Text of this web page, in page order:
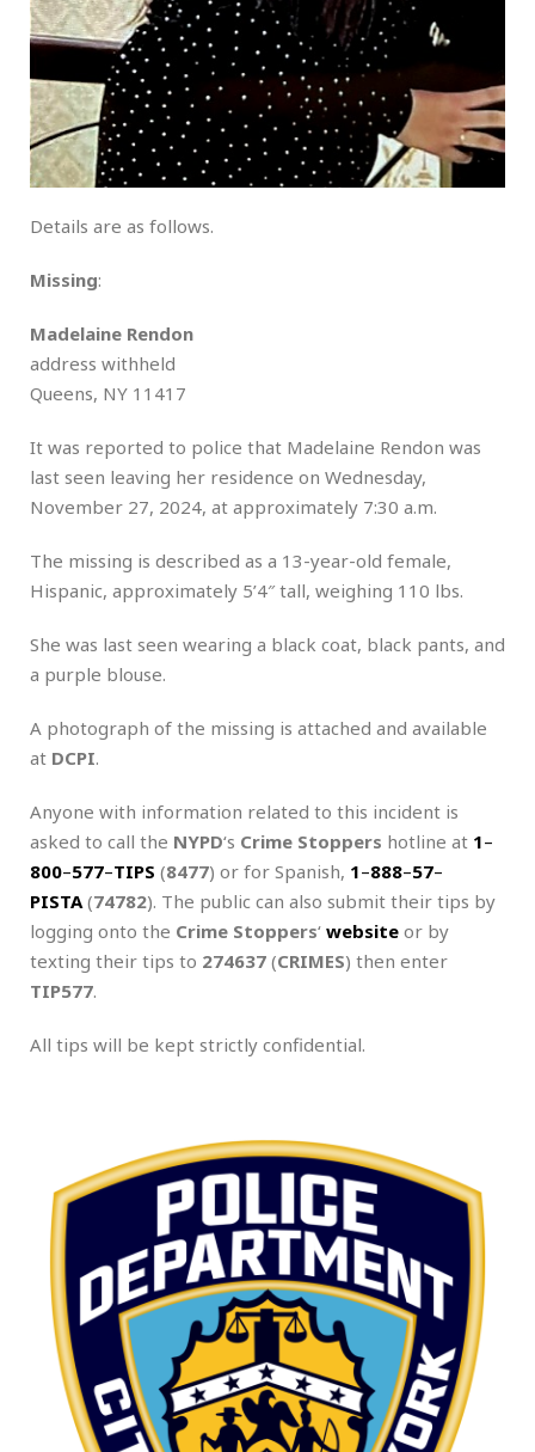
Details are as follows.
Missing:
Madelaine Rendon
address withheld
Queens, NY 11417
It was reported to police that Madelaine Rendon was
last seen leaving her residence on Wednesday,
November 27, 2024, at approximately 7:30 a.m.
The missing is described as a 13-year-old female,
Hispanic, approximately 5’4″ tall, weighing 110 lbs.
She was last seen wearing a black coat, black pants, and
a purple blouse.
A photograph of the missing is attached and available
at DCPI.
Anyone with information related to this incident is
asked to call the NYPD‘s Crime Stoppers hotline at 1–
800–577–TIPS (8477) or for Spanish, 1–888–57–
PISTA (74782). The public can also submit their tips by
logging onto the Crime Stoppers‘ website or by
texting their tips to 274637 (CRIMES) then enter
TIP577.
All tips will be kept strictly confidential.